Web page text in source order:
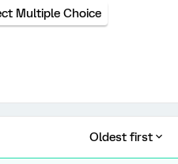
Multiple Choice
Oldest first